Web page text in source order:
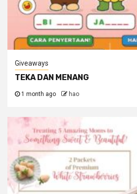
Giveaways
TEKA DAN MENANG
1 month ago hao